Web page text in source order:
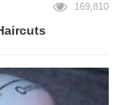
169,810